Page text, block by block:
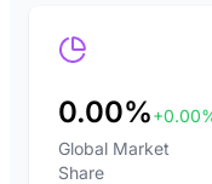
0.00%
Global Market
Share